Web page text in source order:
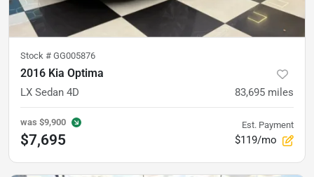
Stock # GG005876
2016 Kia Optima
LX Sedan 4D 83,695 miles
was $9,900
$7,695
Est. Payment
$119/mo